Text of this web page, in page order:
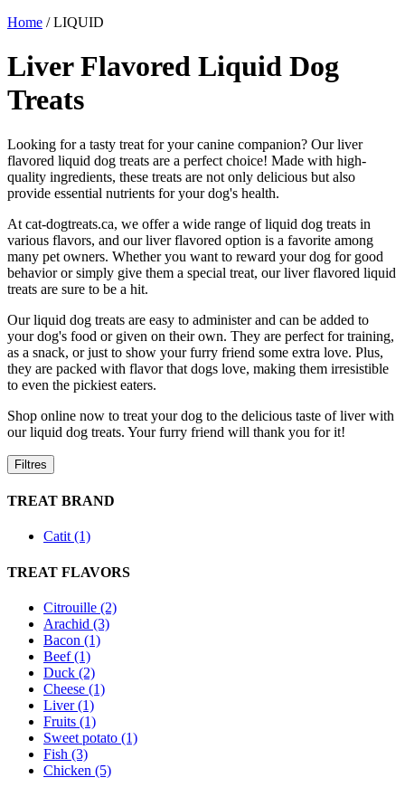
Home /LIQUID
Liver Flavored Liquid Dog
Treats
Looking for a tasty treat for your canine companion? Our liver
flavored liquid dog treats are a perfect choice! Made with high-
quality ingredients, these treats are not only delicious but also
provide essential nutrients for your dog's health.
At cat-dogtreats.ca, we offer a wide range of liquid dog treats in
various flavors, and our liver flavored option is a favorite among
many pet owners. Whether you want to reward your dog for good
behavior or simply give them a special treat, our liver flavored liquid
treats are sure to be a hit.
Our liquid dog treats are easy to administer and can be added to
your dog's food or given on their own. They are perfect for training,
as a snack, or just to show your furry friend some extra love. Plus,
they are packed with flavor that dogs love, making them irresistible
to even the pickiest eaters.
Shop online now to treat your dog to the delicious taste of liver with
our liquid dog treats. Your furry friend will thank you for it!
Filtres
TREAT BRAND
Catit (1)
TREAT FLAVORS
Citrouille (2)
Arachid (3)
Bacon (1)
Beef (1)
Duck (2)
Cheese (1)
Liver (1)
Fruits (1)
Sweet potato (1)
Fish (3)
Chicken (5)